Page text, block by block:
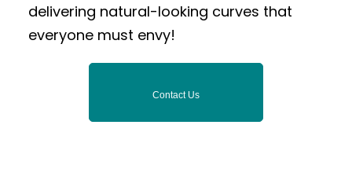
delivering natural-looking curves that
everyone must envy!
Contact Us